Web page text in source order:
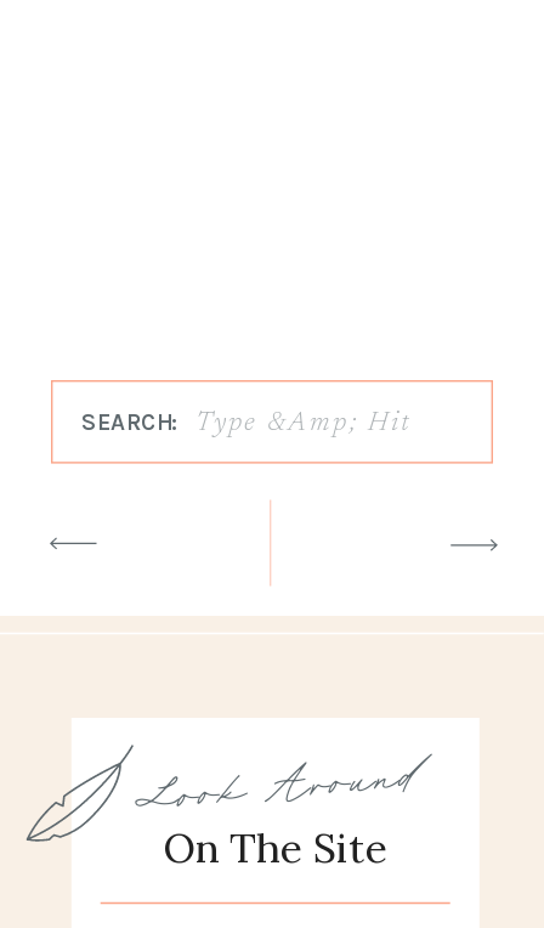
SEARCH:
On The Site
Look Around